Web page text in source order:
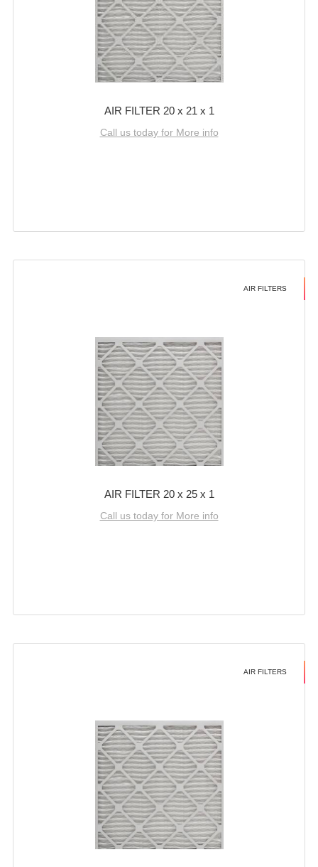
AIR FILTER 20 x 21 x 1
Call us today for More info
AIR FILTERS
AIR FILTER 20 x 25 x 1
Call us today for More info
AIR FILTERS